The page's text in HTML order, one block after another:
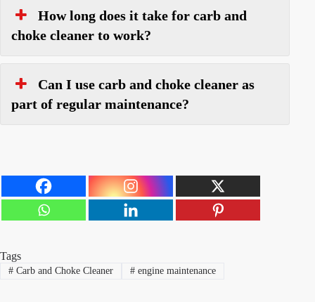
How long does it take for carb and
choke cleaner to work?
Can I use carb and choke cleaner as
part of regular maintenance?
Tags
#Carb and Choke Cleaner #engine maintenance